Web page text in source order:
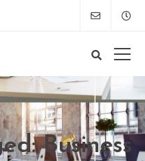
Business